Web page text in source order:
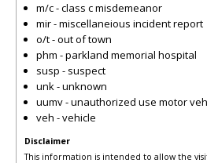
m/c - class c misdemeanor
mir - miscellaneious incident report
o/t - out of town
phm - parkland memorial hospital
susp - suspect
unk - unknown
uumv - unauthorized use motor
veh - vehicle
Disclaimer
This information is intended to allow the